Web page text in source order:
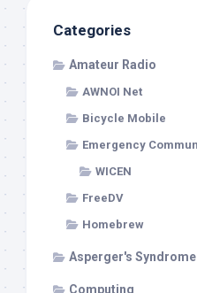
Categories
Amateur Radio
AWNOI Net
Bicycle Mobile
Emergency
WICEN
FreeDV
Homebrew
Asperger's Syndrome
Computing